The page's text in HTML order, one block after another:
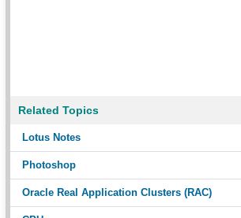
Related Topics
Lotus Notes
Photoshop
Oracle Real Application Clusters (RAC)